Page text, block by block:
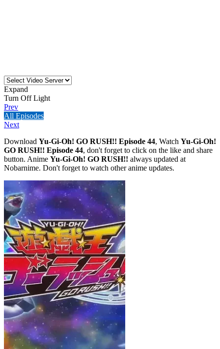
Expand
Turn Off Light
Prev
All Episodes
Next
Download Yu-Gi-Oh! GO RUSH!! Episode 44, Watch Yu-Gi-Oh!
GO RUSH!! Episode 44, don't forget to click on the like and share
button. Anime Yu-Gi-Oh! GO RUSH!! always updated at
Nobarnime. Don't forget to watch other anime updates.